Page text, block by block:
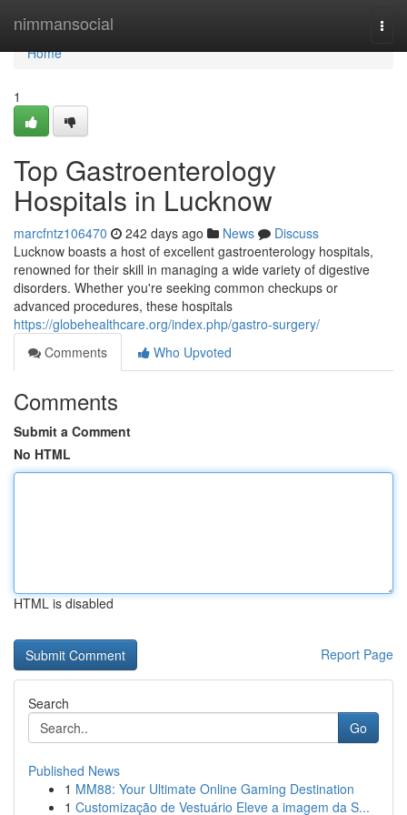
nimmansocial
Home
Home
1
Top Gastroenterology
Hospitals in Lucknow
marcfntz106470 242 days ago News
Discuss
Lucknow boasts a host of excellent gastroenterology hospitals,
renowned for their skill in managing a wide variety of digestive
disorders. Whether you're seeking common checkups or
advanced procedures, these hospitals
https://globehealthcare.org/index.php/gastro-surgery/
Comments
Who Upvoted
Comments
Submit a Comment
No HTML
HTML is disabled
Report Page
Search
Go
Published News
1 MM88: Your Ultimate Online Gaming Destination
1 Customização de Vestuário Eleve a imagem da S...